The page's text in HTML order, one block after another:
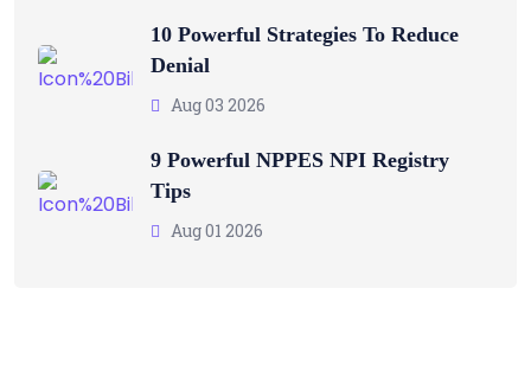
10 Powerful Strategies To Reduce
Denial
Aug 03 2026
9 Powerful NPPES NPI Registry
Tips
Aug 01 2026